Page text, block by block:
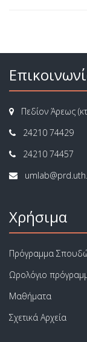
Πεδίον Άρεως
24210 74429
24210 74457
Χρήσιμα
Πρόγραμμα
Ωρολόγιο
Μαθήματα
Σχετικά Αρχεία